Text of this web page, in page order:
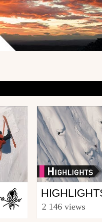
Other
from freesporttv
2 146 views